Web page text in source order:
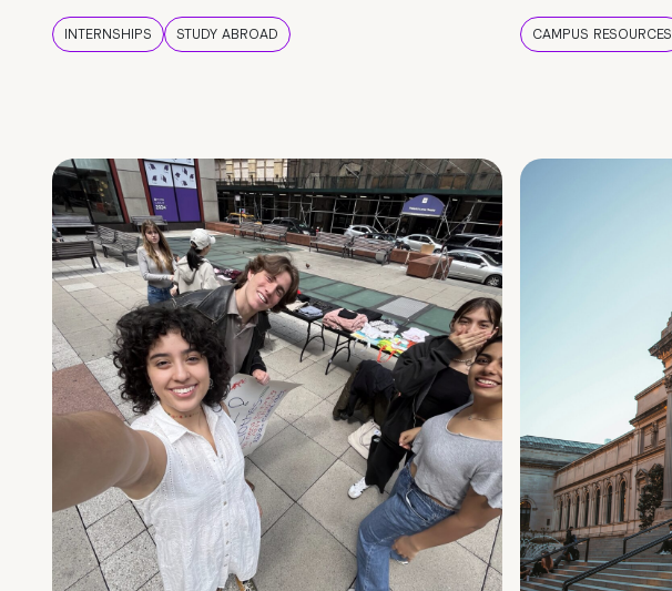
INTERNSHIPS STUDY ABROAD CAMPUS RESOURCES